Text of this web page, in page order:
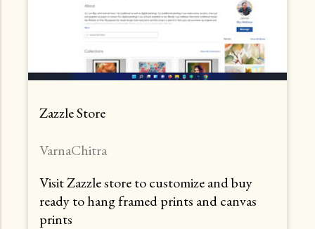
Zazzle Store
VarnaChitra
Visit Zazzle store to customize and buy
ready to hang framed prints and canvas
prints